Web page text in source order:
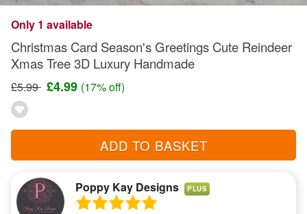
Only 1 available
Christmas Card Season's Greetings Cute Reindeer
Xmas Tree 3D Luxury Handmade
£5.99 £4.99 (17% off)
ADD TO BASKET
Poppy Kay Designs PLUS